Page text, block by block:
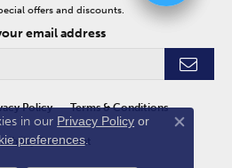
offers and discounts.
email address
Policy Terms & Conditions
Statement
in our Privacy Policy or
preferences.
Close